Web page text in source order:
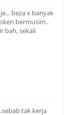
beza x banyak
bermusim..
bah, sekali
tak kerja